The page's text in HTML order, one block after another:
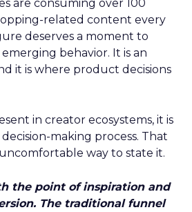
are consuming over 100
related content every
deserves a moment to
emerging behavior. It is an
it is where product decisions
in creator ecosystems, it is
making process. That
way to state it.
the point of inspiration and
The traditional funnel